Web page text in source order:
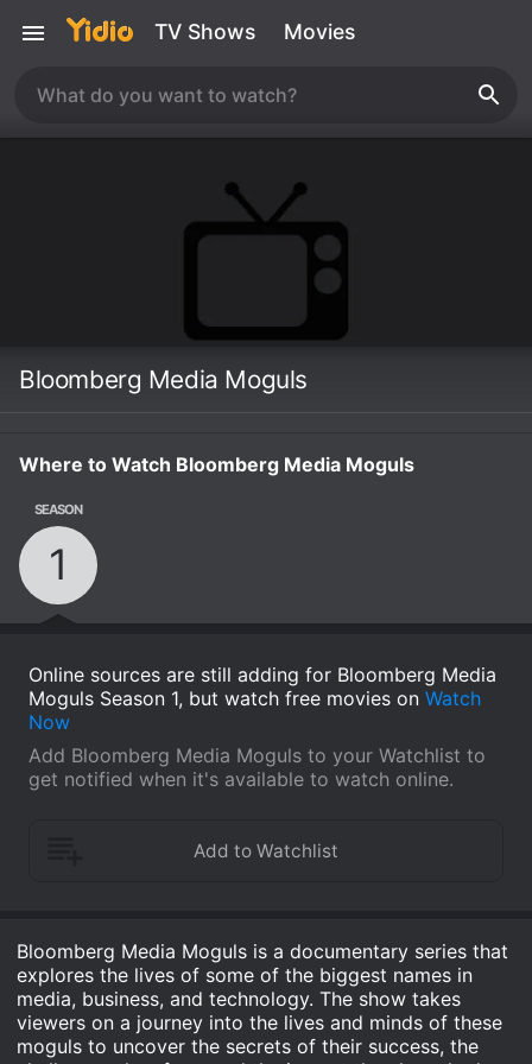
TV Shows Movies
Bloomberg Media Moguls
Where to Watch Bloomberg Media Moguls
SEASON
1
Online sources are still adding for Bloomberg Media
Moguls Season 1, but watch free movies on Watch
Now
Add Bloomberg Media Moguls to your Watchlist to
get notified when it's available to watch online.
Bloomberg Media Moguls is a documentary series that
explores the lives of some of the biggest names in
media, business, and technology. The show takes
viewers on a journey into the lives and minds of these
moguls to uncover the secrets of their success, the